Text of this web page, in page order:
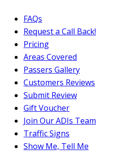
FAQs
Request a Call Back!
Pricing
Areas Covered
Passers Gallery
Customers Reviews
Submit Review
Gift Voucher
Join Our ADIs Team
Traffic Signs
Show Me, Tell Me